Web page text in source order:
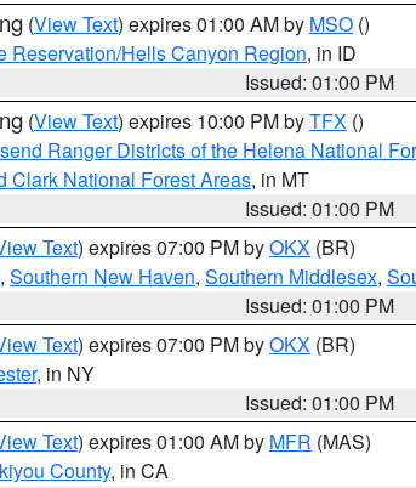
(View Text) expires 01:00 AM by MSO ()
Reservation/Hells Canyon Region, in ID
Issued: 01:00 PM
(View Text) expires 10:00 PM byTFX ()
Ranger Districts of the Helena National
Clark National Forest Areas, in MT
Issued: 01:00 PM
Text) expires 07:00 PM byOKX (BR)
, Southern New Haven, Southern Middlesex,
Issued: 01:00 PM
Text) expires 07:00 PM byOKX (BR)
, in NY
Issued: 01:00 PM
Text) expires 01:00 AM by MFR (MAS)
County, in CA